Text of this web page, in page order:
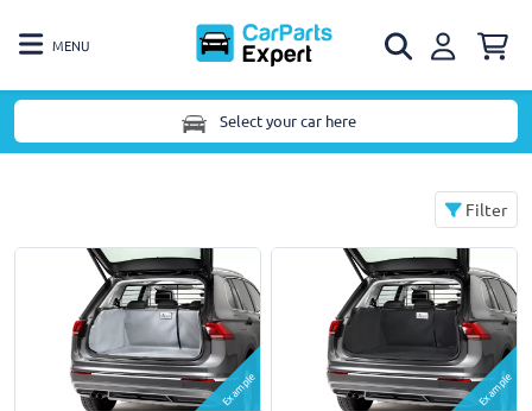
MENU
Select your car here
Filter
Example Example